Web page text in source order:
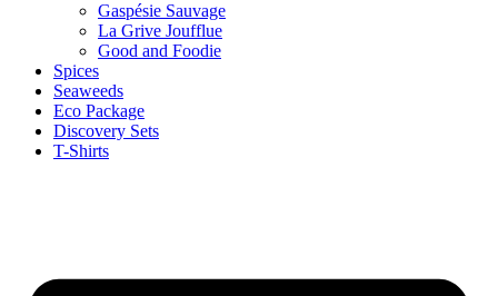
Gaspésie Sauvage
La Grive Joufflue
Good and Foodie
Spices
Seaweeds
Eco Package
Discovery Sets
T-Shirts